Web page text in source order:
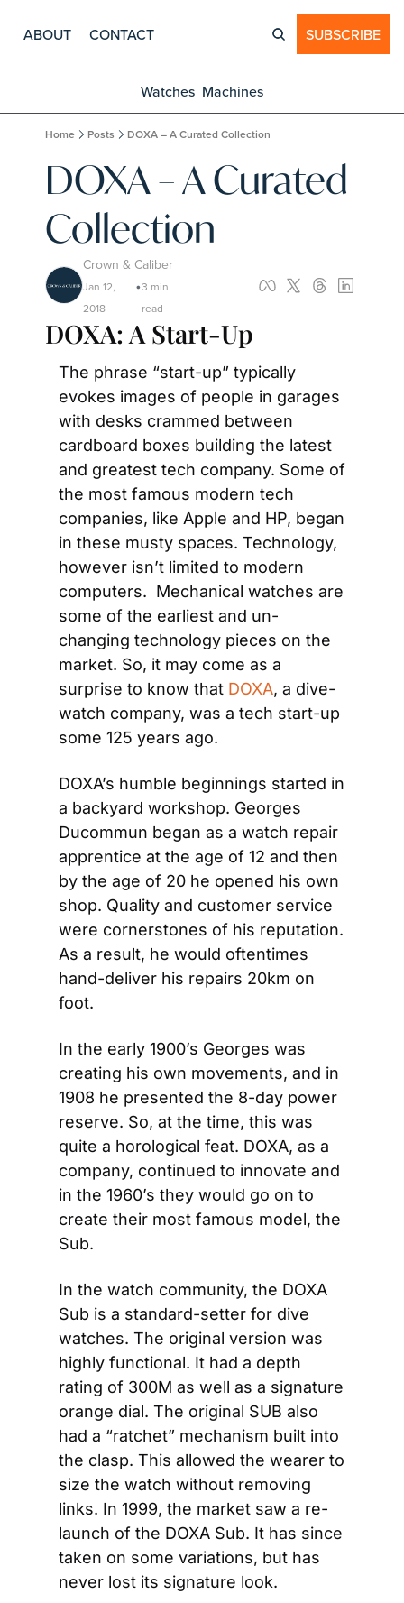
ABOUT CONTACT SUBSCRIBE
Watches Machines
Home Posts DOXA – A Curated Collection
DOXA – A Curated
Collection
Crown & Caliber
Jan 12,
2018
•3 min
read
DOXA: A Start-Up
The phrase “start-up” typically
evokes images of people in garages
with desks crammed between
cardboard boxes building the latest
and greatest tech company. Some of
the most famous modern tech
companies, like Apple and HP, began
in these musty spaces. Technology,
however isn’t limited to modern
computers.  Mechanical watches are
some of the earliest and un-
changing technology pieces on the
market. So, it may come as a
surprise to know that DOXA, a dive-
watch company, was a tech start-up
some 125 years ago.
DOXA’s humble beginnings started in
a backyard workshop. Georges
Ducommun began as a watch repair
apprentice at the age of 12 and then
by the age of 20 he opened his own
shop. Quality and customer service
were cornerstones of his reputation.
As a result, he would oftentimes
hand-deliver his repairs 20km on
foot.
In the early 1900’s Georges was
creating his own movements, and in
1908 he presented the 8-day power
reserve. So, at the time, this was
quite a horological feat. DOXA, as a
company, continued to innovate and
in the 1960’s they would go on to
create their most famous model, the
Sub.
In the watch community, the DOXA
Sub is a standard-setter for dive
watches. The original version was
highly functional. It had a depth
rating of 300M as well as a signature
orange dial. The original SUB also
had a “ratchet” mechanism built into
the clasp. This allowed the wearer to
size the watch without removing
links. In 1999, the market saw a re-
launch of the DOXA Sub. It has since
taken on some variations, but has
never lost its signature look.